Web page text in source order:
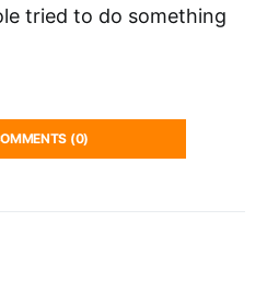
tried to do something
(0)